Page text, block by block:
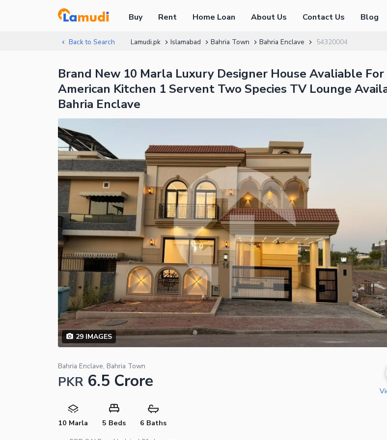
Buy Rent Home Loan About Us Contact Us Blog
Back to Search Lamudi.pk Islamabad Bahria Town Bahria Enclave 54320004
Brand New 10 Marla Luxury Designer House Avaliable
American Kitchen 1 Servent Two Species TV Lounge
Bahria Enclave
29IMAGES
Bahria Enclave, Bahria Town
PKR 6.5 Crore
10 Marla 5 Beds 6 Baths